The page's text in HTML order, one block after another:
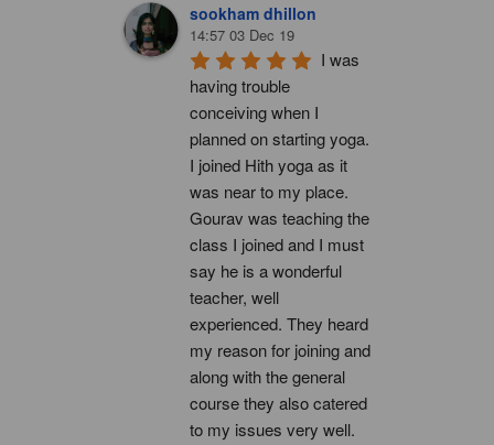
sookham dhillon
14:57 03 Dec 19
I was
having trouble
conceiving when I
planned on starting yoga.
I joined Hith yoga as it
was near to my place.
Gourav was teaching the
class I joined and I must
say he is a wonderful
teacher, well
experienced. They heard
my reason for joining and
along with the general
course they also catered
to my issues very well.